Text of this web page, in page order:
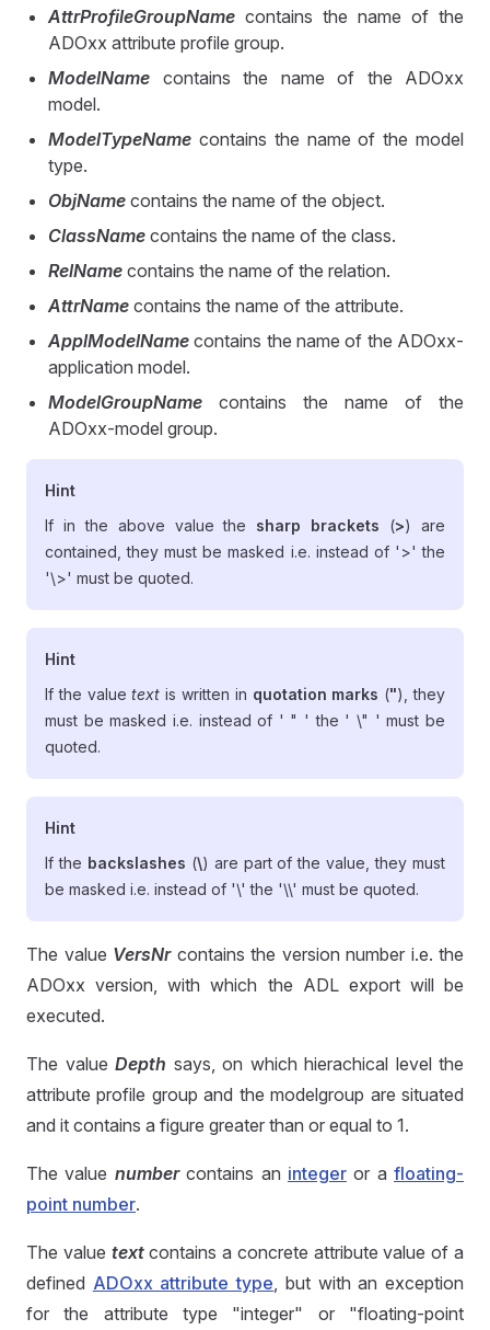
AttrProfileGroupName contains the name of the
ADOxx attribute profile group.
ModelName contains the name of the ADOxx
model.
ModelTypeName contains the name of the model
type.
ObjName contains the name of the object.
ClassName contains the name of the class.
RelName contains the name of the relation.
AttrName contains the name of the attribute.
ApplModelName contains the name of the ADOxx-
application model.
ModelGroupName contains the name of the
ADOxx-model group.
Hint
If in the above value the sharp brackets (>) are
contained, they must be masked i.e. instead of '>' the
'\>' must be quoted.
Hint
If the valuetext is written in quotation marks ("), they
must be masked i.e. instead of ' " ' the ' \" ' must be
quoted.
Hint
If the backslashes (\) are part of the value, they must
be masked i.e. instead of '\' the '\\' must be quoted.
The value VersNrcontains the version number i.e. the
ADOxx version, with which the ADL export will be
executed.
The value Depth says, on which hierachical level the
attribute profile group and the modelgroup are situated
and it contains a figure greater than or equal to 1.
The value numbercontains an integeror a floating-
point number.
The value textcontains a concrete attribute value of a
defined ADOxx attribute type, but with an exception
for the attribute type "integer" or "floating-point